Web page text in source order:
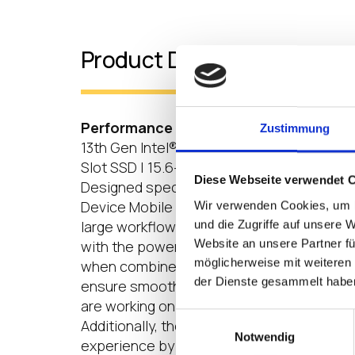
Zustimmung
Diese Webseite verwendet
Wir verwenden Cookies,
und die Zugriffe auf unsere
Website an unsere Partner
möglicherweise mit
der Dienste gesammelt
Notwendig
Product Details
Performance that Promotes
13th Gen Intel® Core™ i3 Processors |
Slot SSD | 15.6-inch Full HD (1920 x 1080)
Designed specifically for cloud computing
Device Mobile Thin Clients empowers
large workflows. LG Cloud Device Mobile
with the powerful 13th Generation Intel®
when combined with LPDDR5 5200 MHz
ensure smooth and efficient multitasking
are working on complex tasks or
Additionally, the Full HD Anti-glare IPS
experience by providing clear and vibrant